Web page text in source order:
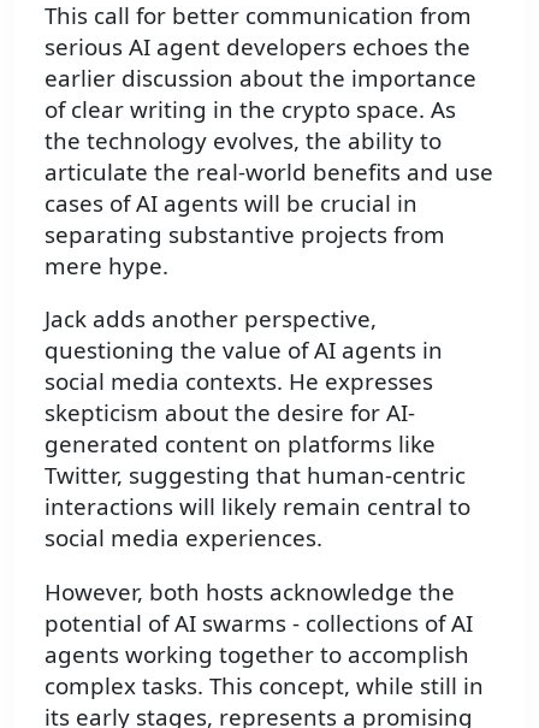
This call for better communication from
serious AI agent developers echoes the
earlier discussion about the importance
of clear writing in the crypto space. As
the technology evolves, the ability to
articulate the real-world benefits and use
cases of AI agents will be crucial in
separating substantive projects from
mere hype.
Jack adds another perspective,
questioning the value of AI agents in
social media contexts. He expresses
skepticism about the desire for AI-
generated content on platforms like
Twitter, suggesting that human-centric
interactions will likely remain central to
social media experiences.
However, both hosts acknowledge the
potential of AI swarms - collections of AI
agents working together to accomplish
complex tasks. This concept, while still in
its early stages, represents a promising